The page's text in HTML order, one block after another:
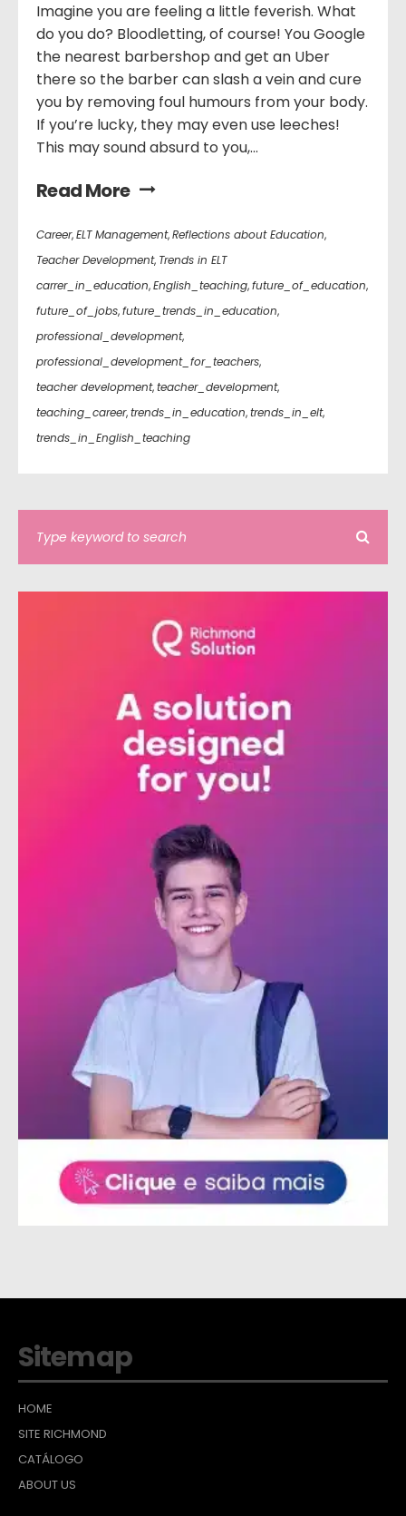
Imagine you are feeling a little feverish. What
do you do? Bloodletting, of course! You Google
the nearest barbershop and get an Uber
there so the barber can slash a vein and cure
you by removing foul humours from your body.
If you’re lucky, they may even use leeches!
This may sound absurd to you,...
Read More
Career,ELT Management,Reflections about Education,
Teacher Development, Trends in ELT
carrer_in_education,English_teaching,future_of_education,
future_of_jobs,future_trends_in_education,
professional_development,
professional_development_for_teachers,
teacher development,teacher_development,
teaching_career,trends_in_education,trends_in_elt,
trends_in_English_teaching
Sitemap
HOME
SITE RICHMOND
CATÁLOGO
ABOUT US